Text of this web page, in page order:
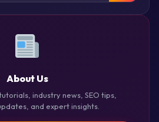
About Us
industry news, SEO tips,
and expert insights.